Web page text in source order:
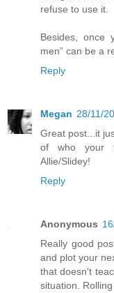
refuse to use it.
Besides, once
men” can be a
Reply
Megan 28/11/
Great post...it
of who your
Allie/Slidey!
Reply
Anonymous
Really good
and plot your
that doesn't
situation.